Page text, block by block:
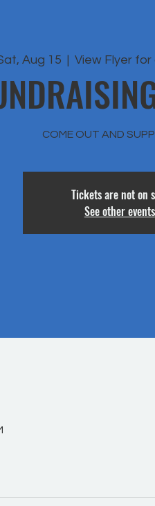
Aug 15
  |
View Flyer
COME OUT AND
Tickets are not on
See other events